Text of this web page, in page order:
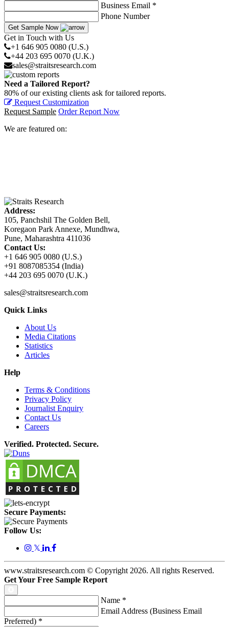
Business Email *
Phone Number
Get Sample Now
Get in Touch with Us
+1 646 905 0080 (U.S.)
+44 203 695 0070 (U.K.)
sales@straitsresearch.com
Need a Tailored Report?
80% of our existing clients ask for tailored reports.
Request Customization
Request Sample Order Report Now
We are featured on:
Address:
105, Panchshil The Golden Bell,
Koregaon Park Annexe, Mundhwa,
Pune, Maharashtra 411036
Contact Us:
+1 646 905 0080 (U.S.)
+91 8087085354 (India)
+44 203 695 0070 (U.K.)
sales@straitsresearch.com
Quick Links
About Us
Media Citations
Statistics
Articles
Help
Terms & Conditions
Privacy Policy
Journalist Enquiry
Contact Us
Careers
Verified. Protected. Secure.
Secure Payments:
Follow Us:
𝕏
www.straitsresearch.com © Copyright 2026. All rights Reserved.
Get Your Free Sample Report
Name *
Email Address (Business Email
Preferred) *